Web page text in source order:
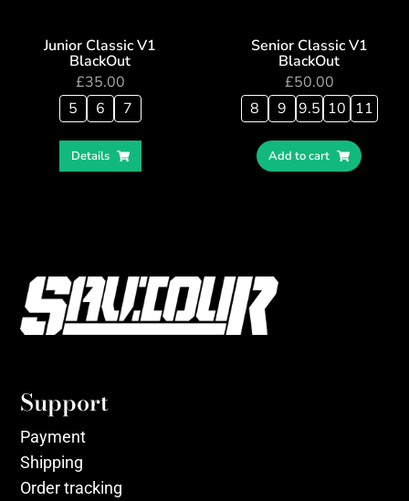
Junior Classic V1
BlackOut
£35.00
5
6 7
Details
Senior Classic V1
BlackOut
£50.00
8
9 9.5 10 11
Add to cart
Support
Payment
Shipping
Order tracking